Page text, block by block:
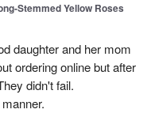
Stemmed Yellow Roses
daughter and her mom
ordering online but after
didn't fail.